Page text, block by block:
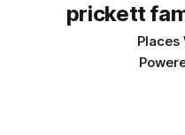
prickett
Places